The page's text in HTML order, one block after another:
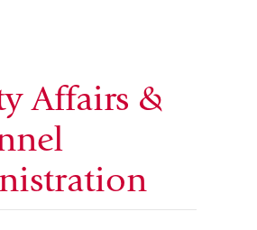
Affairs &